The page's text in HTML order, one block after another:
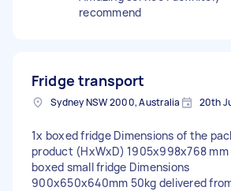
recommend
Fridge transport
Sydney NSW 2000, Australia 20th
1x boxed fridge Dimensions of the
product (HxWxD) 1905x998x768 mm
boxed small fridge Dimensions
900x650x640mm 50kg delivered